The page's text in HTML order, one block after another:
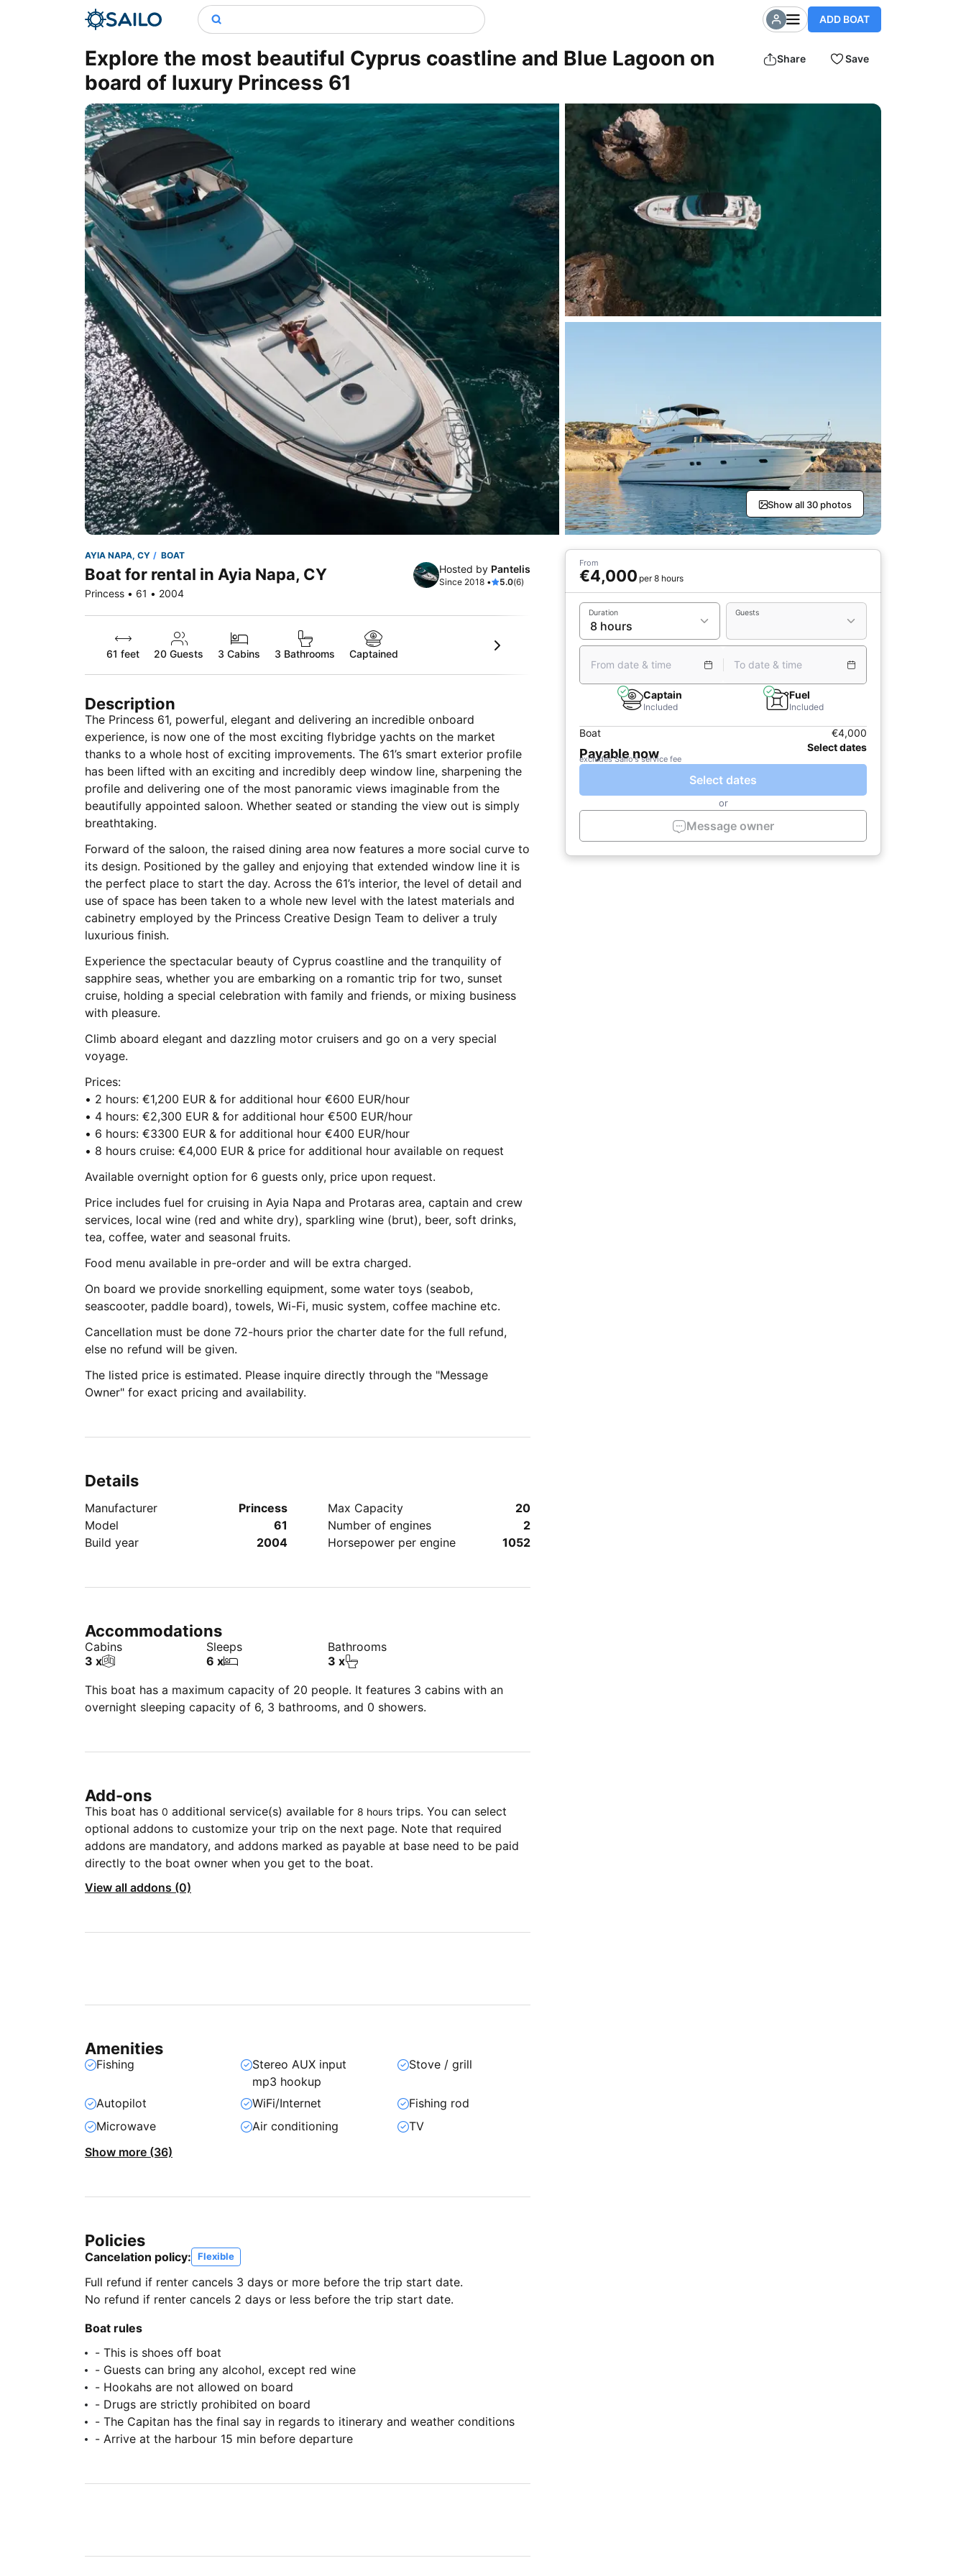
ADD BOAT
Explore the most beautiful Cyprus coastline and Blue Lagoon on
board of luxury Princess 61
Share Save
Show all 30 photos
AYIA NAPA, CY BOAT
Boat for rental in Ayia Napa, CY
Princess • 61 • 2004
Hosted by Pantelis
Since 2018 • 5.0(6)
61 feet 20 Guests 3 Cabins 3 Bathrooms Captained
Description
The Princess 61, powerful, elegant and delivering an incredible onboard
experience, is now one of the most exciting flybridge yachts on the market
thanks to a whole host of exciting improvements. The 61’s smart exterior profile
has been lifted with an exciting and incredibly deep window line, sharpening the
profile and delivering one of the most panoramic views imaginable from the
beautifully appointed saloon. Whether seated or standing the view out is simply
breathtaking.
Forward of the saloon, the raised dining area now features a more social curve to
its design. Positioned by the galley and enjoying that extended window line it is
the perfect place to start the day. Across the 61’s interior, the level of detail and
use of space has been taken to a whole new level with the latest materials and
cabinetry employed by the Princess Creative Design Team to deliver a truly
luxurious finish.
Experience the spectacular beauty of Cyprus coastline and the tranquility of
sapphire seas, whether you are embarking on a romantic trip for two, sunset
cruise, holding a special celebration with family and friends, or mixing business
with pleasure.
Climb aboard elegant and dazzling motor cruisers and go on a very special
voyage.
Prices:
• 2 hours: €1,200 EUR & for additional hour €600 EUR/hour
• 4 hours: €2,300 EUR & for additional hour €500 EUR/hour
• 6 hours: €3300 EUR & for additional hour €400 EUR/hour
• 8 hours cruise: €4,000 EUR & price for additional hour available on request
Available overnight option for 6 guests only, price upon request.
Price includes fuel for cruising in Ayia Napa and Protaras area, captain and crew
services, local wine (red and white dry), sparkling wine (brut), beer, soft drinks,
tea, coffee, water and seasonal fruits.
Food menu available in pre-order and will be extra charged.
On board we provide snorkelling equipment, some water toys (seabob,
seascooter, paddle board), towels, Wi-Fi, music system, coffee machine etc.
Cancellation must be done 72-hours prior the charter date for the full refund,
else no refund will be given.
The listed price is estimated. Please inquire directly through the "Message
Owner" for exact pricing and availability.
Details
Manufacturer
Princess
Model
61
Build year
2004
Max Capacity
20
Number of engines
2
Horsepower per engine
1052
Accommodations
Cabins
3 x
Sleeps
6 x
Bathrooms
3 x
This boat has a maximum capacity of 20 people. It features 3 cabins with an
overnight sleeping capacity of 6, 3 bathrooms, and 0 showers.
Add-ons
This boat has 0 additional service(s) available for 8 hours trips. You can select
optional addons to customize your trip on the next page. Note that required
addons are mandatory, and addons marked as payable at base need to be paid
directly to the boat owner when you get to the boat.
View all addons (0)
Amenities
Fishing
Stereo AUX input
mp3 hookup
Stove / grill
Autopilot WiFi/Internet
Fishing rod
Microwave
Air conditioning
TV
Show more (36)
Policies
Cancelation policy: Flexible
Full refund if renter cancels 3 days or more before the trip start date.
No refund if renter cancels 2 days or less before the trip start date.
Boat rules
- This is shoes off boat
- Guests can bring any alcohol, except red wine
- Hookahs are not allowed on board
- Drugs are strictly prohibited on board
- The Capitan has the final say in regards to itinerary and weather conditions
- Arrive at the harbour 15 min before departure
From
€4,000 per 8 hours
Duration Guests
From date & time To date & time
Captain
Included
Fuel
Included
Boat €4,000
Payable now Select dates
excludes Sailo's service fee
Select dates
or
Message owner